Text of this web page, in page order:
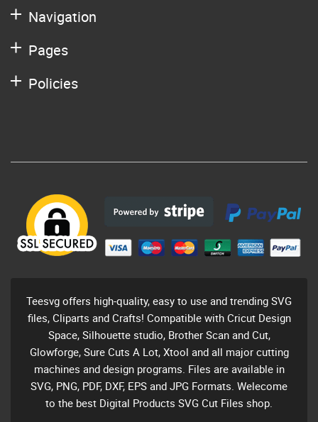
Navigation
Pages
Policies
Teesvg offers high-quality, easy to use and trending SVG
files, Cliparts and Crafts! Compatible with Cricut Design
Space, Silhouette studio, Brother Scan and Cut,
Glowforge, Sure Cuts A Lot, Xtool and all major cutting
machines and design programs. Files are available in
SVG, PNG, PDF, DXF, EPS and JPG Formats. Welecome
to the best Digital Products SVG Cut Files shop.